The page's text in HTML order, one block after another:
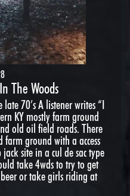
The Woods
70’s A listener writes “I
KY mostly farm ground
old oil field roads. There
ground with a access
site in a cul de sac type
take 4wds to try to get
or take girls riding at